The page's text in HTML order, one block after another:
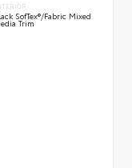
SofTex®/fabric Mixed
Trim